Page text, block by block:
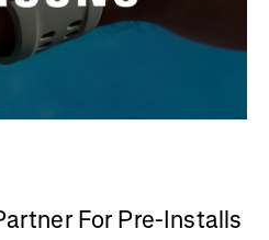
For Pre-Installs